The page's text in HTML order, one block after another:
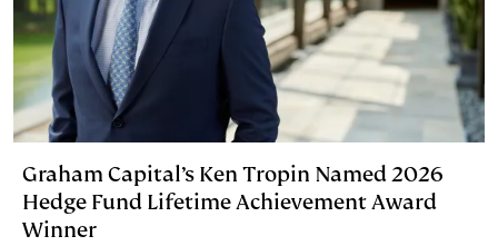
Graham Capital’s Ken Tropin Named 2026
Hedge Fund Lifetime Achievement Award
Winner